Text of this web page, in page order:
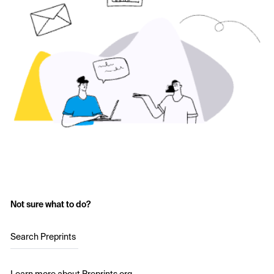
Not sure what to do?
Search Preprints